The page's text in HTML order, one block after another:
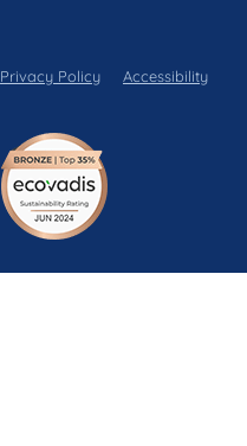
Privacy Policy
Accessibility